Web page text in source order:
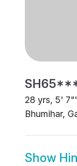
28 yrs, 5'
Bhumihar,
Show